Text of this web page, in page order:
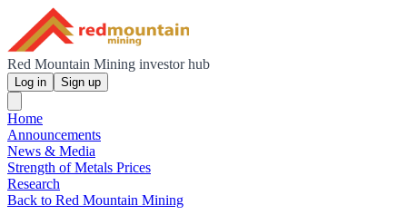
Red Mountain Mining investor hub
Log in Sign up
Home
Announcements
News & Media
Strength of Metals Prices
Research
Back to Red Mountain Mining